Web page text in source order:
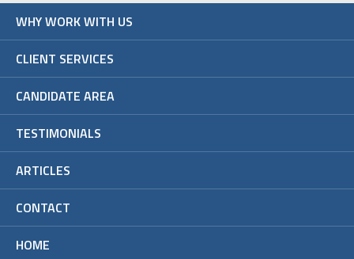
WHY WORK WITH US
CLIENT SERVICES
CANDIDATE AREA
TESTIMONIALS
ARTICLES
CONTACT
HOME